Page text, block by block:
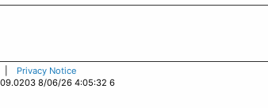
|
Privacy Notice
8/06/26 4:05:32 6